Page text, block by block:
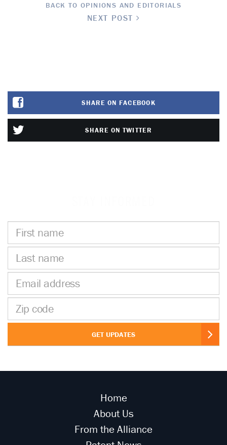
BACK TO OPINIONS AND EDITORIALS
NEXT POST
SHARE ON FACEBOOK
SHARE ON TWITTER
First
name
Last
name
Email
address
Zip
code
GET UPDATES
Home
About Us
From the Alliance